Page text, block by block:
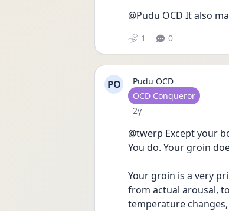
@Pudu OCD It also
1 0
PO
Pudu OCD
User type
OCD Conqueror
Date posted
2y
@twerp Except your
You do. Your groin
Your groin is a very
from actual arousal,
temperature